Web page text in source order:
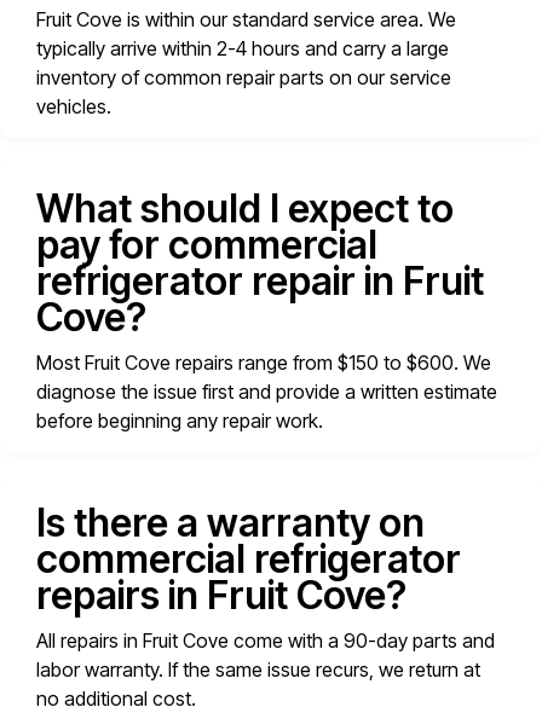
Fruit Cove is within our standard service area. We
typically arrive within 2-4 hours and carry a large
inventory of common repair parts on our service
vehicles.
What should I expect to
pay for commercial
refrigerator repair in Fruit
Cove?
Most Fruit Cove repairs range from $150 to $600. We
diagnose the issue first and provide a written estimate
before beginning any repair work.
Is there a warranty on
commercial refrigerator
repairs in Fruit Cove?
All repairs in Fruit Cove come with a 90-day parts and
labor warranty. If the same issue recurs, we return at
no additional cost.